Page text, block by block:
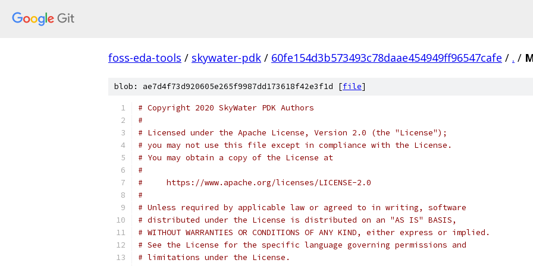
foss-eda-tools / skywater-pdk / 60fe154d3b573493c78daae454949ff96547cafe / . /
blob: ae7d4f73d920605e265f9987dd173618f42e3f1d [file]
# Copyright 2020 SkyWater PDK Authors
#
# Licensed under the Apache License, Version 2.0 (the "License");
# you may not use this file except in compliance with the License.
# You may obtain a copy of the License at
#
#     https://www.apache.org/licenses/LICENSE-2.0
#
# Unless required by applicable law or agreed to in writing, software
# distributed under the License is distributed on an "AS IS" BASIS,
# WITHOUT WARRANTIES OR CONDITIONS OF ANY KIND, either express or implied.
# See the License for the specific language governing permissions and
# limitations under the License.